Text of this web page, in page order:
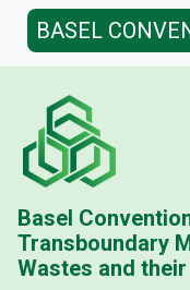
BASEL
Basel
Transboundary
Wastes and